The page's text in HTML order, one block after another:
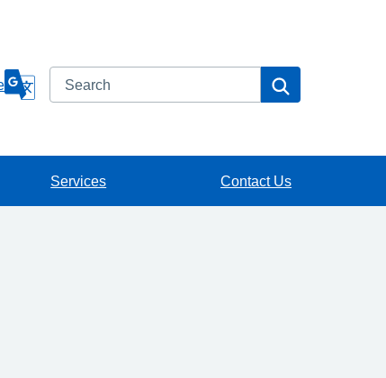
Search
Services Contact Us